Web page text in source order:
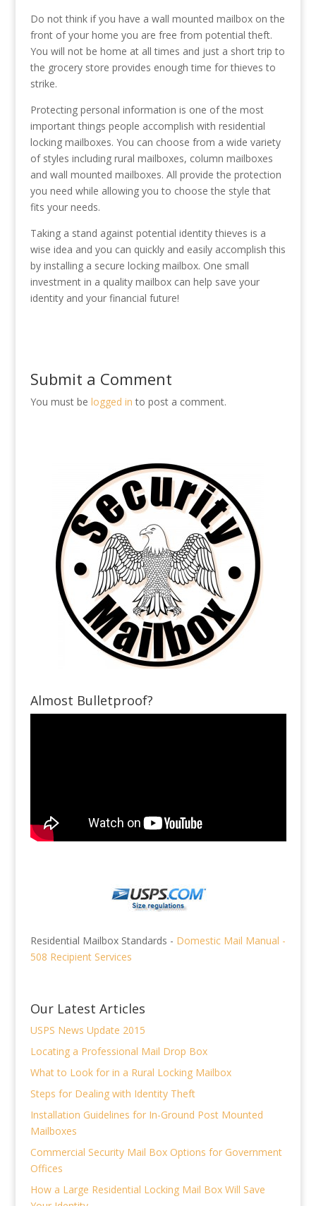
Do not think if you have a wall mounted mailbox on the
front of your home you are free from potential theft.
You will not be home at all times and just a short trip to
the grocery store provides enough time for thieves to
strike.
Protecting personal information is one of the most
important things people accomplish with residential
locking mailboxes. You can choose from a wide variety
of styles including rural mailboxes, column mailboxes
and wall mounted mailboxes. All provide the protection
you need while allowing you to choose the style that
fits your needs.
Taking a stand against potential identity thieves is a
wise idea and you can quickly and easily accomplish this
by installing a secure locking mailbox. One small
investment in a quality mailbox can help save your
identity and your financial future!
Submit a Comment
You must be logged in to post a comment.
Almost Bulletproof?
Residential Mailbox Standards - Domestic Mail Manual -
508 Recipient Services
Our Latest Articles
USPS News Update 2015
Locating a Professional Mail Drop Box
What to Look for in a Rural Locking Mailbox
Steps for Dealing with Identity Theft
Installation Guidelines for In-Ground Post Mounted
Mailboxes
Commercial Security Mail Box Options for Government
Offices
How a Large Residential Locking Mail Box Will Save